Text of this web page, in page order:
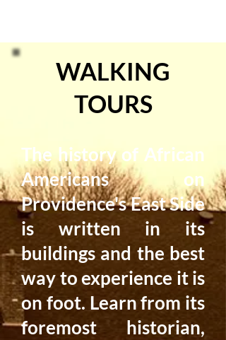
WALKING
TOURS
The history of African
Americans on
Providence's East Side
is written in its
buildings and the best
way to experience it is
on foot. Learn from its
foremost historian,